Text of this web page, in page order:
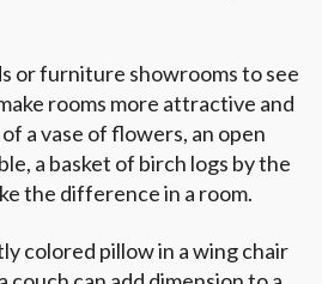
or furniture showrooms to see
rooms more attractive and
a vase of flowers, an open
a basket of birch logs by the
the difference in a room.
colored pillow in a wing chair